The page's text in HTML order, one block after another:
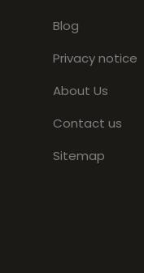
Blog
Privacy notice
About Us
Contact us
Sitemap